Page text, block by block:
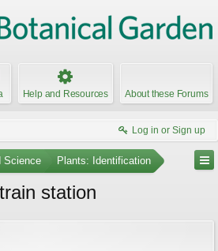
Help and Resources About these Forums
Log in or Sign up
Science Plants: Identification
station